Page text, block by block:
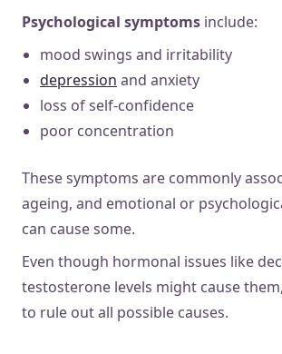
Psychological symptoms include:
mood swings and irritability
depression and anxiety
loss of self-confidence
poor concentration
These symptoms are commonly
ageing, and emotional or
can cause some.
Even though hormonal issues like
testosterone levels might cause
to rule out all possible causes.